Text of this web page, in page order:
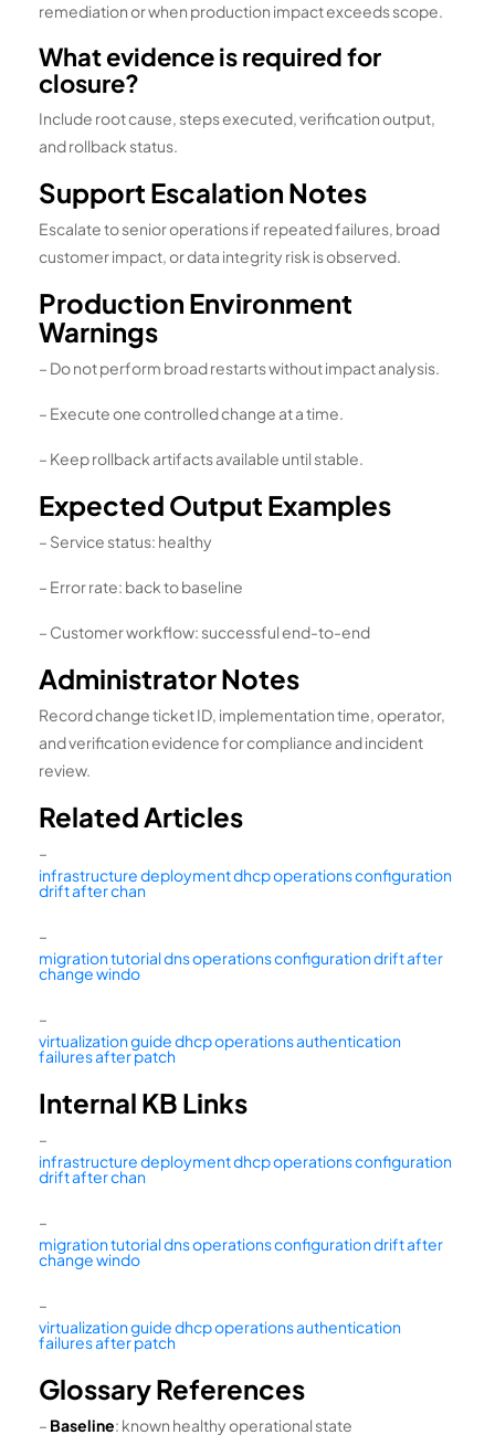
remediation or when production impact exceeds scope.
What evidence is required for
closure?
Include root cause, steps executed, verification output,
and rollback status.
Support Escalation Notes
Escalate to senior operations if repeated failures, broad
customer impact, or data integrity risk is observed.
Production Environment
Warnings
– Do not perform broad restarts without impact analysis.
– Execute one controlled change at a time.
– Keep rollback artifacts available until stable.
Expected Output Examples
– Service status: healthy
– Error rate: back to baseline
– Customer workflow: successful end-to-end
Administrator Notes
Record change ticket ID, implementation time, operator,
and verification evidence for compliance and incident
review.
Related Articles
–
infrastructure deployment dhcp operations configuration
drift after chan
–
migration tutorial dns operations configuration drift after
change windo
–
virtualization guide dhcp operations authentication
failures after patch
Internal KB Links
–
infrastructure deployment dhcp operations configuration
drift after chan
–
migration tutorial dns operations configuration drift after
change windo
–
virtualization guide dhcp operations authentication
failures after patch
Glossary References
– Baseline: known healthy operational state